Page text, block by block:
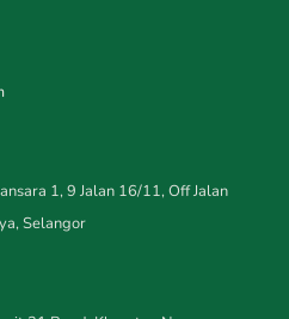
1, 9 Jalan 16/11, Off Jalan
Selangor